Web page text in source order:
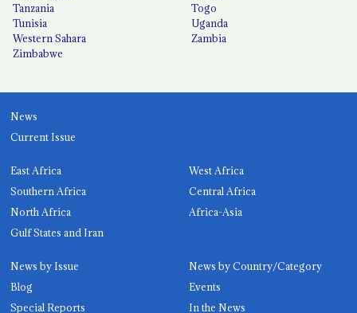
Tanzania
Togo
Tunisia
Uganda
Western Sahara
Zambia
Zimbabwe
News
Current Issue
East Africa
West Africa
Southern Africa
Central Africa
North Africa
Africa-Asia
Gulf States and Iran
News by Issue
News by Country/Category
Blog
Events
Special Reports
In the News